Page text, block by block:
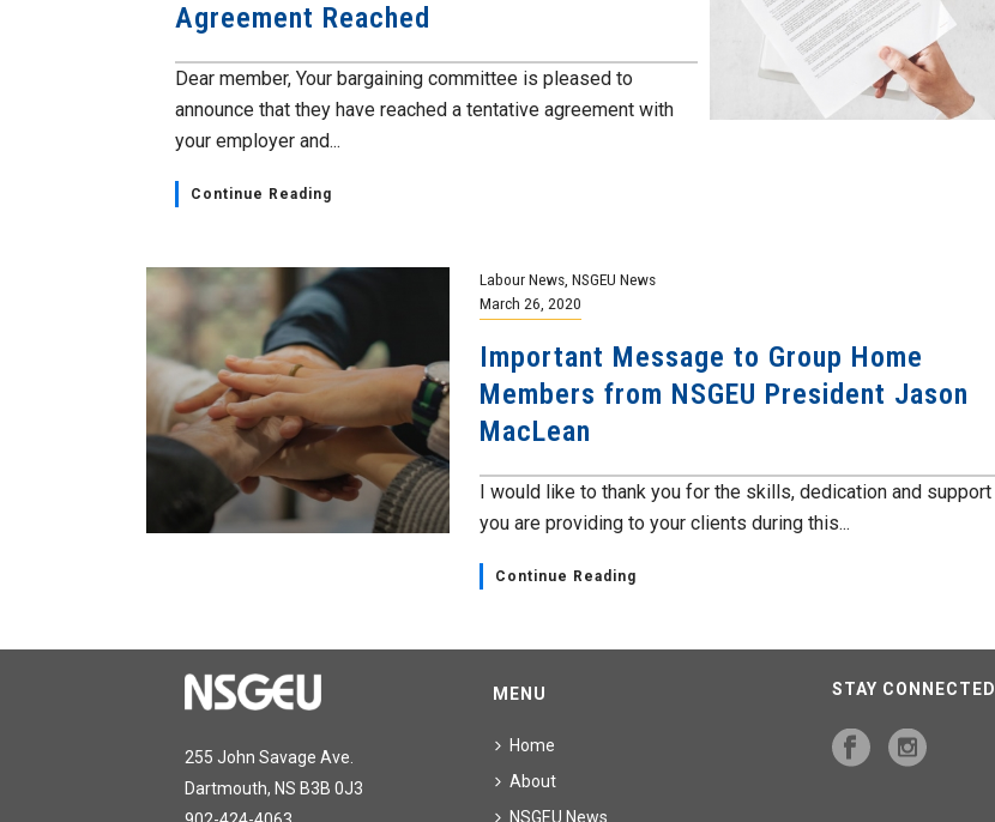
Agreement Reached
Dear member, Your bargaining committee is pleased to
announce that they have reached a tentative agreement with
your employer and...
Continue Reading
Labour News, NSGEU News
March 26, 2020
Important Message to Group Home
Members from NSGEU President Jason
MacLean
I would like to thank you for the skills, dedication and support
you are providing to your clients during this...
Continue Reading
255 John Savage Ave.
Dartmouth, NS B3B 0J3
MENU
Home
About
NSGEU News
STAY CONNECTED